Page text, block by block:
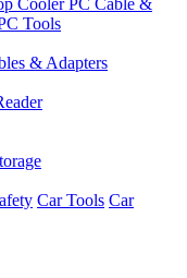
Tools
& Adapters
Car Tools Car